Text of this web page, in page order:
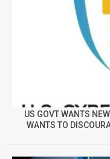
US GOVT WANTS
WANTS TO